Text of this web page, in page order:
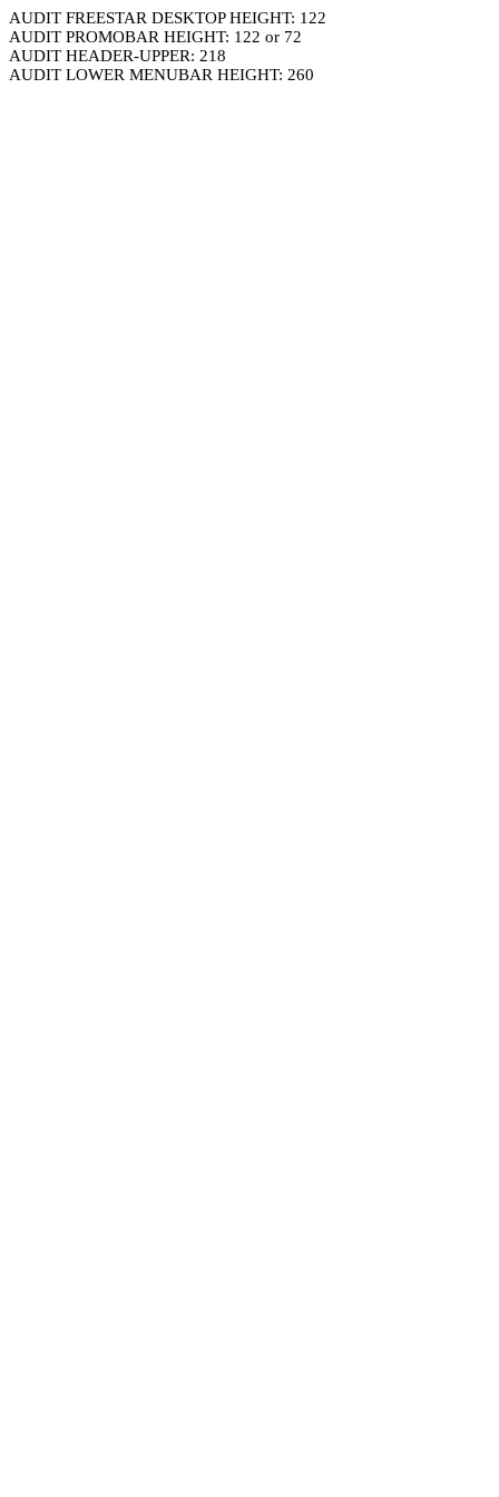
AUDIT FREESTAR DESKTOP HEIGHT: 122
AUDIT PROMOBAR HEIGHT: 122 or 72
AUDIT HEADER-UPPER: 218
AUDIT LOWER MENUBAR HEIGHT: 260